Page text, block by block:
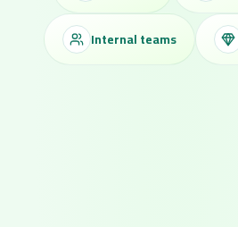
Internal teams